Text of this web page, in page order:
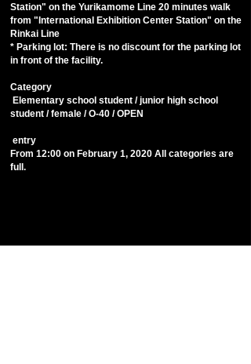
Station" on the Yurikamome Line 20 minutes walk
from "International Exhibition Center Station" on the
Rinkai Line
* Parking lot: There is no discount for the parking lot
in front of the facility.
​Category
​ Elementary school student / junior high school
student / female / O-40 / OPEN
​ entry
From 12:00 on February 1, 2020 All categories are
full.